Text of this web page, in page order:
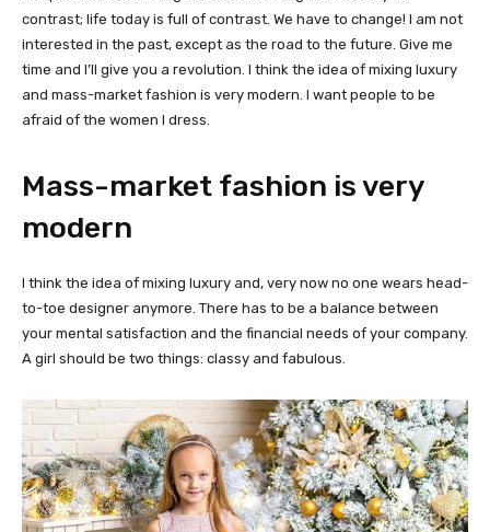
contrast; life today is full of contrast. We have to change! I am not
interested in the past, except as the road to the future. Give me
time and I’ll give you a revolution. I think the idea of mixing luxury
and mass-market fashion is very modern. I want people to be
afraid of the women I dress.
Mass-market fashion is very
modern
I think the idea of mixing luxury and, very now no one wears head-
to-toe designer anymore. There has to be a balance between
your mental satisfaction and the financial needs of your company.
A girl should be two things: classy and fabulous.